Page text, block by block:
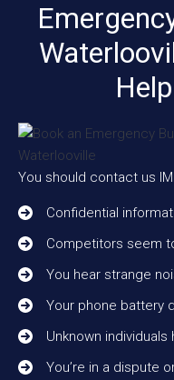
You should contact us
Confidential
Competitors seem
You hear strange
Your phone battery
Unknown
You’re in a dispute